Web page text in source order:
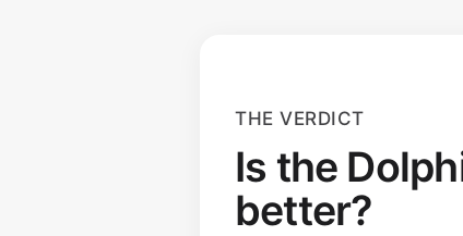
THE VERDICT
Is the
better?